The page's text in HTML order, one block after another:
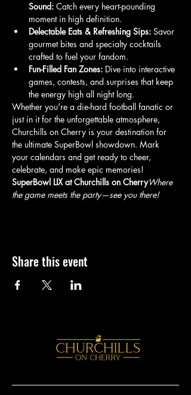
Sound: Catch every heart-pounding
moment in high definition.
Delectable Eats & Refreshing Sips: Savor
gourmet bites and specialty cocktails
crafted to fuel your fandom.
Fun-Filled Fan Zones: Dive into interactive
games, contests, and surprises that keep
the energy high all night long.
Whether you're a die-hard football fanatic or
just in it for the unforgettable atmosphere,
Churchills on Cherry is your destination for
the ultimate SuperBowl showdown. Mark
your calendars and get ready to cheer,
celebrate, and make epic memories!
SuperBowl LIX at Churchills on CherryWhere
the game meets the party—see you there!
Share this event